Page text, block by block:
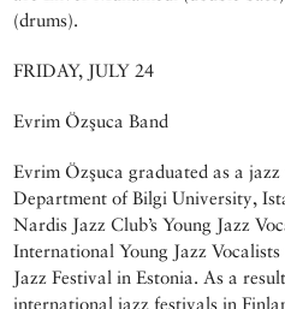
(drums).
FRIDAY, JULY 24
Evrim Özşuca Band
Evrim Özşuca graduated as a
Department of Bilgi University,
Nardis Jazz Club’s Young Jazz
International Young Jazz
Jazz Festival in Estonia. As a
international jazz festivals in